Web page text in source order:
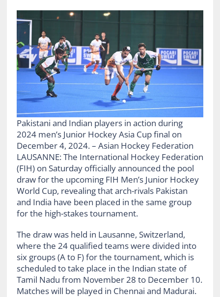
Pakistani and Indian players in action during
2024 men’s Junior Hockey Asia Cup final on
December 4, 2024. – Asian Hockey Federation
LAUSANNE: The International Hockey Federation
(FIH) on Saturday officially announced the pool
draw for the upcoming FIH Men’s Junior Hockey
World Cup, revealing that arch-rivals Pakistan
and India have been placed in the same group
for the high-stakes tournament.
The draw was held in Lausanne, Switzerland,
where the 24 qualified teams were divided into
six groups (A to F) for the tournament, which is
scheduled to take place in the Indian state of
Tamil Nadu from November 28 to December 10.
Matches will be played in Chennai and Madurai.